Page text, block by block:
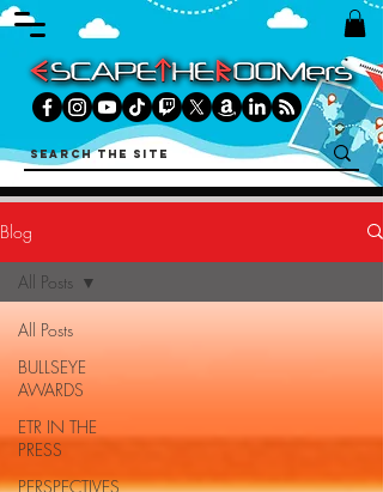
Blog
All Posts
BULLSEYE
AWARDS
ETR IN THE
PRESS
PERSPECTIVES
All Posts